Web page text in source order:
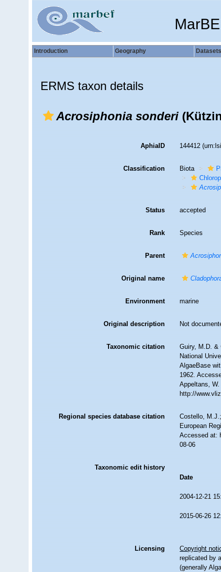
Introduction Geography Datasets
ERMS taxon details
Acrosiphonia sonderi
AphiaID 144412
Classification Biota
Status accepted
Rank Species
Parent
Original name
Environment marine
Original description Not
Taxonomic citation
Guiry, M.D. &
National
AlgaeBase
1962.
Appeltans,
http://
Regional species database citation
Costello,
European
Accessed at:
08-06
Taxonomic edit history
Date
2004-12-21
2015-06-26
Licensing
Copyright
replicated by
(generally